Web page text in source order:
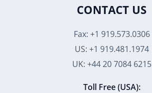
CONTACT US
Fax: +1 919.573.0306
US: +1 919.481.1974
UK: +44 20 7084 6215
Toll Free (USA):